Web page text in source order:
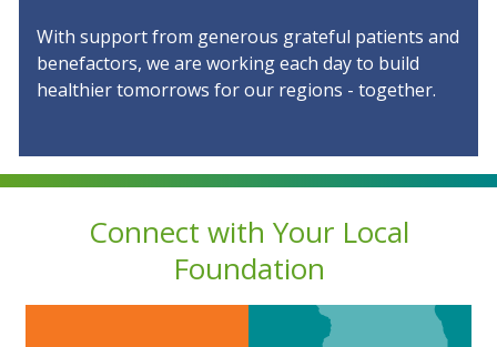
With support from generous grateful patients and
benefactors, we are working each day to build
healthier tomorrows for our regions - together.
Continuum Divider
Connect with Your Local
Foundation